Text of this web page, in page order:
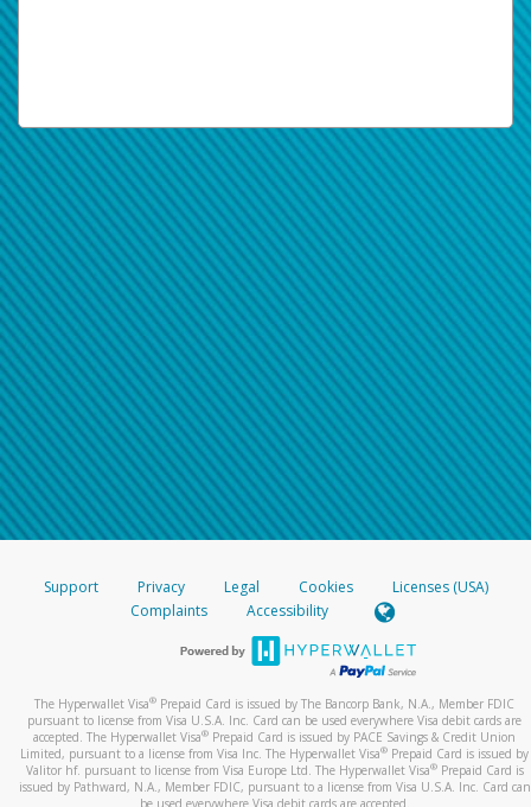
Support Privacy Legal Cookies
Licenses (USA)
Complaints
Accessibility
The Hyperwallet Visa® Prepaid Card is issued by The Bancorp Bank, N.A., Member FDIC
pursuant to license from Visa U.S.A. Inc. Card can be used everywhere Visa debit cards are
accepted. The Hyperwallet Visa® Prepaid Card is issued by PACE Savings & Credit Union
Limited, pursuant to a license from Visa Inc. The Hyperwallet Visa® Prepaid Card is issued by
Valitor hf. pursuant to license from Visa Europe Ltd. The Hyperwallet Visa®Prepaid Card is
issued by Pathward, N.A., Member FDIC, pursuant to a license from Visa U.S.A. Inc. Card can
be used everywhere Visa debit cards are accepted.